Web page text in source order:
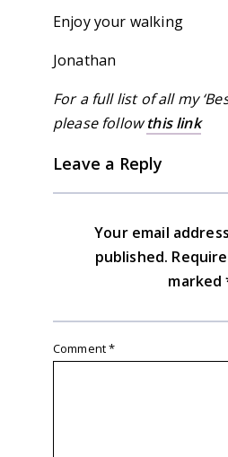
Enjoy your walking
Jonathan
For a full list of all my
please followthis link
Leave a Reply
Your email
published.
marked
Comment*